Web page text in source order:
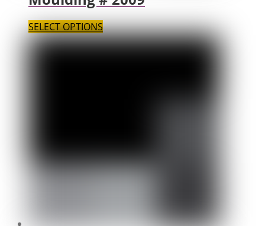
SELECT OPTIONS